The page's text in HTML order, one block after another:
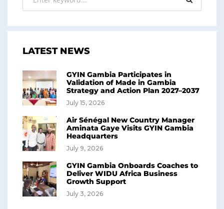
LATEST NEWS
GYIN Gambia Participates in
Validation of Made in Gambia
Strategy and Action Plan 2027–2037
July 15, 2026
Air Sénégal New Country Manager
Aminata Gaye Visits GYIN Gambia
Headquarters
July 9, 2026
GYIN Gambia Onboards Coaches to
Deliver WIDU Africa Business
Growth Support
July 3, 2026